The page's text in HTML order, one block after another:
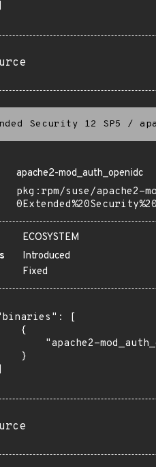
Security 12 SP5 /
apache2-mod_auth_openidc
pkg:rpm/suse/apache2-
ECOSYSTEM
Introduced
Fixed
[
{
"apache2-
}